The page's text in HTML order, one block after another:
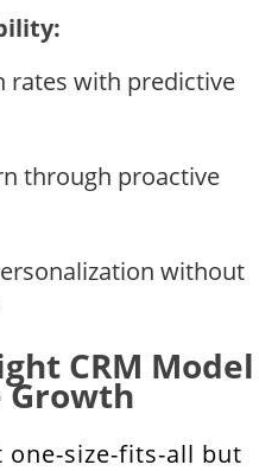
rates with predictive
through proactive
without
CRM Model
Growth
one-size-fits-all but